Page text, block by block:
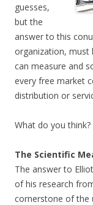
guesses,
but the
answer to this
organization, must
can measure and
every free market
distribution or
What do you think?
The Scientific
The answer to
of his research
cornerstone of the